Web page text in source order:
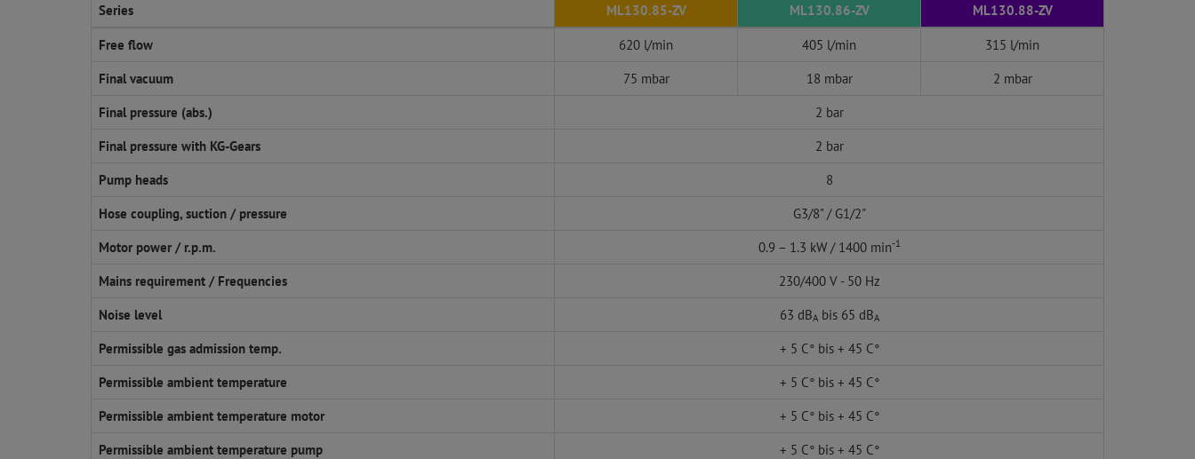
Series ML130.85-ZV ML130.86-ZV ML130.88-ZV
Free flow 620 l/min 405 l/min
315 l/min
Final vacuum
75 mbar 18 mbar
2 mbar
Final pressure (abs.)
2 bar
Final pressure with KG-Gears
2 bar
Pump heads
8
Hose coupling, suction / pressure
G3/8" / G1/2"
Motor power / r.p.m.
0.9 – 1.3 kW / 1400 min-1
Mains requirement / Frequencies
230/400 V - 50 Hz
Noise level
63 dBA bis 65 dBA
Permissible gas admission temp.
+ 5 C° bis + 45 C°
Permissible ambient temperature
+ 5 C° bis + 45 C°
Permissible ambient temperature motor
+ 5 C° bis + 45 C°
Permissible ambient temperature pump
+ 5 C° bis + 45 C°